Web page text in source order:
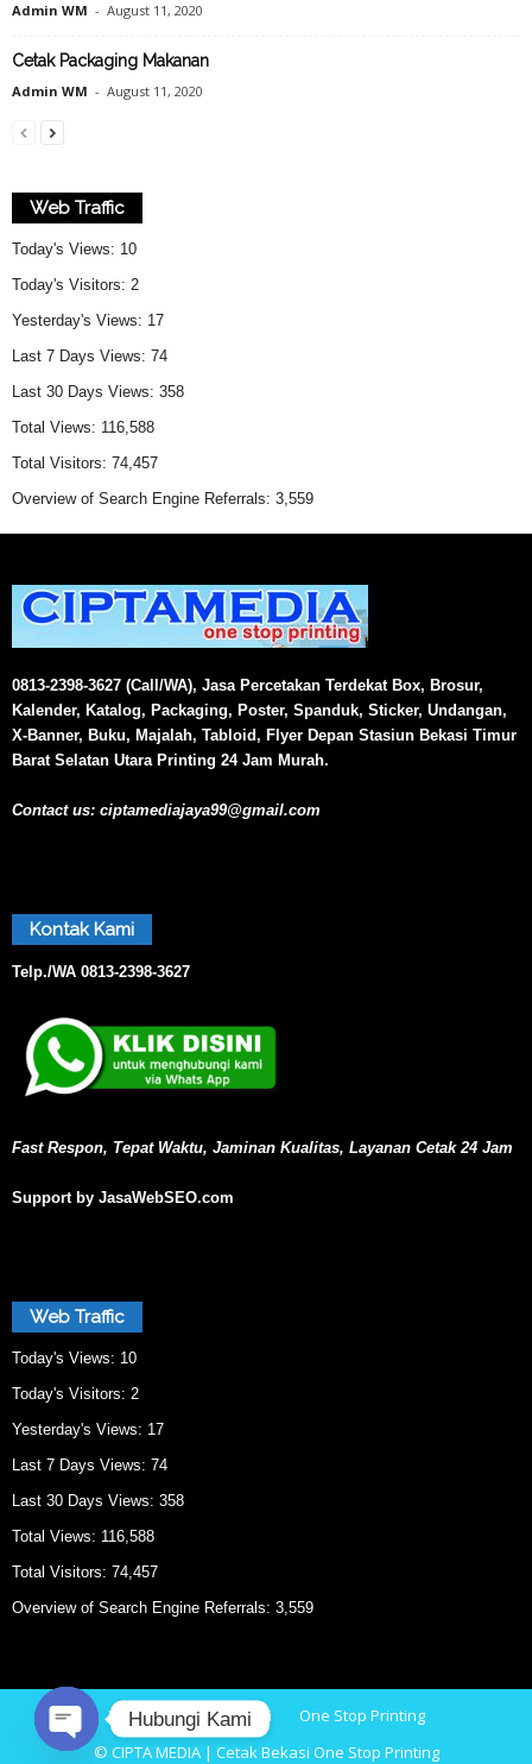
Admin WM - August 11, 2020
Cetak Packaging Makanan
Admin WM - August 11, 2020
Web Traffic
Today's Views: 10
Today's Visitors: 2
Yesterday's Views: 17
Last 7 Days Views: 74
Last 30 Days Views: 358
Total Views: 116,588
Total Visitors: 74,457
Overview of Search Engine Referrals: 3,559
0813-2398-3627 (Call/WA), Jasa Percetakan Terdekat Box, Brosur,
Kalender, Katalog, Packaging, Poster, Spanduk, Sticker, Undangan,
X-Banner, Buku, Majalah, Tabloid, Flyer Depan Stasiun Bekasi Timur
Barat Selatan Utara Printing 24 Jam Murah.
Contact us: ciptamediajaya99@gmail.com
Kontak Kami
Telp./WA 0813-2398-3627
Fast Respon, Tepat Waktu, Jaminan Kualitas, Layanan Cetak 24 Jam
Support by JasaWebSEO.com
Web Traffic
Today's Views: 10
Today's Visitors: 2
Yesterday's Views: 17
Last 7 Days Views: 74
Last 30 Days Views: 358
Total Views: 116,588
Total Visitors: 74,457
Overview of Search Engine Referrals: 3,559
Home Cetak Bekasi
One Stop Printing
© CIPTA MEDIA | Cetak Bekasi One Stop Printing
Hubungi Kami